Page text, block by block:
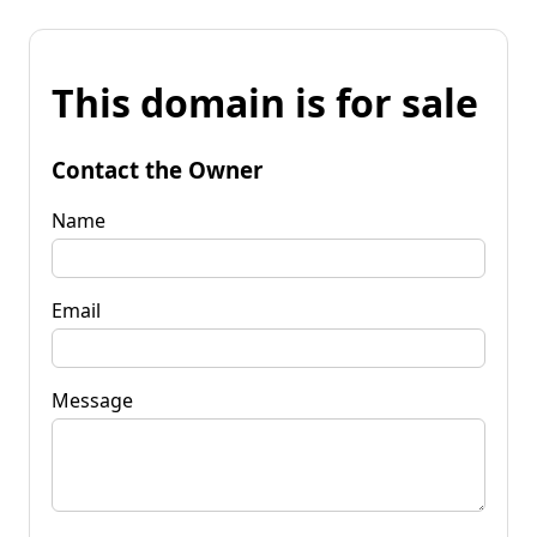
This domain is for sale
Contact the Owner
Name
Email
Message